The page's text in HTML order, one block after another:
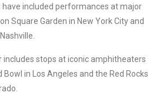
have included performances at major
Square Garden in New York City and
includes stops at iconic amphitheaters
Bowl in Los Angeles and the Red Rocks